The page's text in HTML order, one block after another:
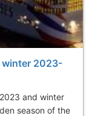
winter 2023-
and winter
season of the